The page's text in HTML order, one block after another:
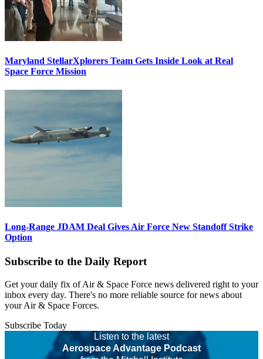
Maryland StellarXplorers Team Gets Inside Look at Real
Space Force Mission
Long-Range JDAM Deal Gives Air Force New Standoff Strike
Option
Subscribe to the Daily Report
Get your daily fix of Air & Space Force news delivered right to your
inbox every day. There's no more reliable source for news about
your Air & Space Forces.
Subscribe Today
Listen to the latest
Aerospace Advantage Podcast